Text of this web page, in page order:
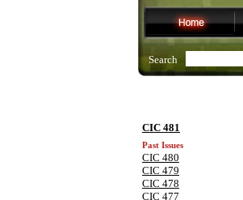
Search
CIC 481
Past Issues
CIC 480
CIC 479
CIC 478
CIC 477